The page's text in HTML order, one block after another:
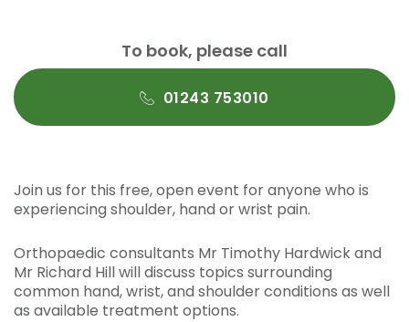
To book, please call
01243 753010
Join us for this free, open event for anyone who is
experiencing shoulder, hand or wrist pain.
Orthopaedic consultants Mr Timothy Hardwick and
Mr Richard Hill will discuss topics surrounding
common hand, wrist, and shoulder conditions as well
as available treatment options.